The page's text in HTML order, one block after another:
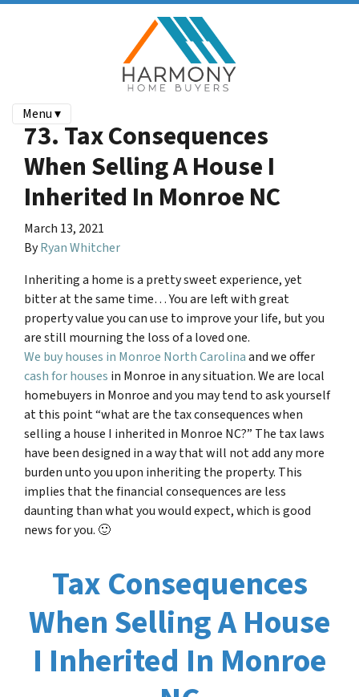
Menu ▾
73. Tax Consequences
When Selling A House I
Inherited In Monroe NC
March 13, 2021
ByRyan Whitcher
Inheriting a home is a pretty sweet experience, yet
bitter at the same time… You are left with great
property value you can use to improve your life, but you
are still mourning the loss of a loved one.
We buy houses in Monroe North Carolinaand we offer
cash for houses in Monroe in any situation. We are local
homebuyers in Monroe and you may tend to ask yourself
at this point “what are the tax consequences when
selling a house I inherited in Monroe NC?” The tax laws
have been designed in a way that will not add any more
burden unto you upon inheriting the property. This
implies that the financial consequences are less
daunting than what you would expect, which is good
news for you. 🙂
Tax Consequences
When Selling A House
I Inherited In Monroe